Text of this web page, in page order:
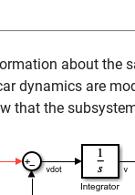
about the
dynamics are
that the